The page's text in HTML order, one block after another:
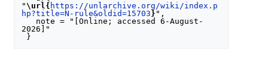
"\url{ https://unlarchive.org/wiki/index.p
hp?title=N-rule&oldid=15703 } ",
2026]"